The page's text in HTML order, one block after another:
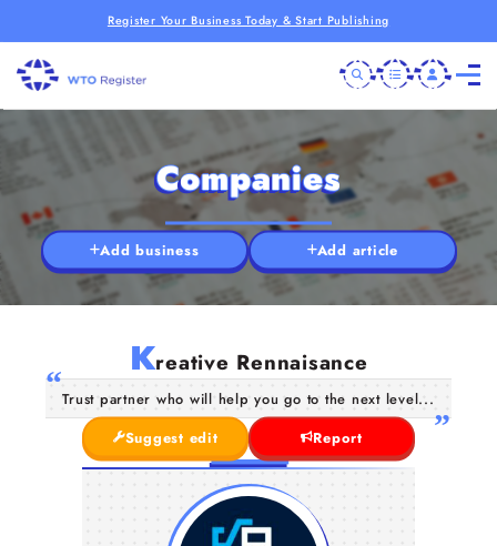
Register Your Business Today & Start Publishing
Companies
Add business Add article
Kreative Rennaisance
Trust partner who will help you go to the next level...
Suggest edit
Report